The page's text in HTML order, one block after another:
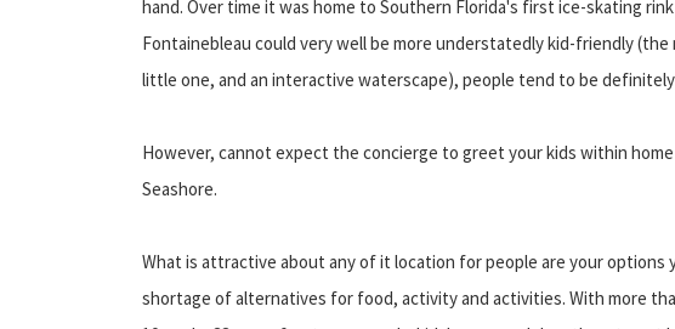
hand. Over time it was home to Southern Florida's first ice-skating
Fontainebleau could very well be more understatedly kid-friendly
little one, and an interactive waterscape), people tend to be
However, cannot expect the concierge to greet your kids within
Seashore.
What is attractive about any of it location for people are your options
shortage of alternatives for food, activity and activities. With more